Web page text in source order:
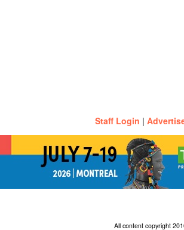
Staff Login |
All content copyright